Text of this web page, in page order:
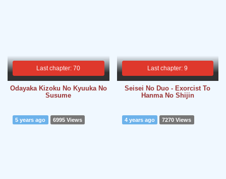
Last chapter: 70
Odayaka Kizoku No Kyuuka No
Susume
Last chapter: 9
Seisei No Duo - Exorcist To
Hanma No Shijin
5 years ago 6995 Views 4 years ago 7270 Views